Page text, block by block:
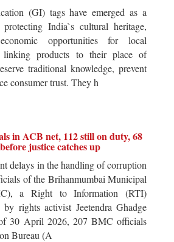
(GI) tags have emerged as a
India`s cultural heritage,
opportunities for local
linking products to their place of
traditional knowledge, prevent
consumer trust. They h
in ACB net, 112 still on duty, 68
justice catches up
delays in the handling of corruption
of the Brihanmumbai Municipal
a Right to Information (RTI)
by rights activist Jeetendra Ghadge
30 April 2026, 207 BMC officials
Bureau (A